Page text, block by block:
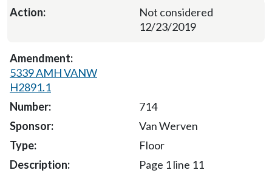
Not considered
12/23/2019
5339 AMH VANW
H2891.1
714
Van Werven
Floor
Page 1 line 11